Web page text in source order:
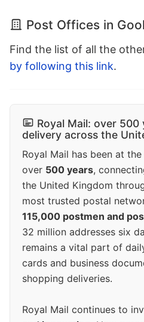
Post Offices in
Find the list of all the
by following this link.
Royal Mail: over
delivery across the
Royal Mail has been at
over 500 years,
the United Kingdom
most trusted postal
115,000 postmen and
32 million addresses six
remains a vital part of
cards and business
shopping deliveries.
Royal Mail continues to